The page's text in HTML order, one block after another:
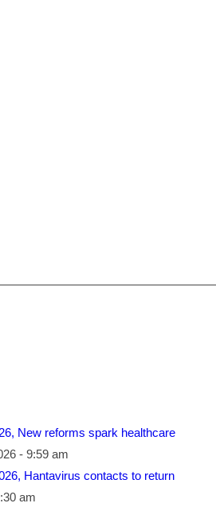
New reforms spark healthcare
- 9:59 am
Hantavirus contacts to return
am